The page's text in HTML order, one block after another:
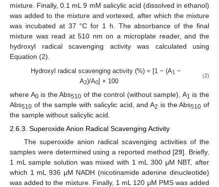
mixture. Finally, 0.1 mL 9 mM salicylic acid (dissolved in ethanol)
was added to the mixture and vortexed, after which the mixture
was incubated at 37 °C for 1 h. The absorbance of the final
mixture was read at 510 nm on a microplate reader, and the
hydroxyl radical scavenging activity was calculated using
Equation (2).
Hydroxyl radical scavenging activity (%) = [1 − (A1 −
A2)/A0] × 100
(2)
where A0is the Abs510 of the control (without sample), A1 is the
Abs510 of the sample with salicylic acid, and A2 is the Abs510 of
the sample without salicylic acid.
2.6.3. Superoxide Anion Radical Scavenging Activity
The superoxide anion radical scavenging activities of the
samples were determined using a reported method [29]. Briefly,
1 mL sample solution was mixed with 1 mL 300 μM NBT, after
which 1 mL 936 μM NADH (nicotinamide adenine dinucleotide)
was added to the mixture. Finally, 1 mL 120 μM PMS was added